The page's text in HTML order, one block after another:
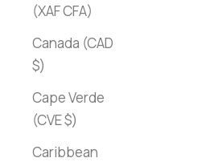
(XAF CFA)
Canada (CAD
$)
Cape Verde
(CVE $)
Caribbean